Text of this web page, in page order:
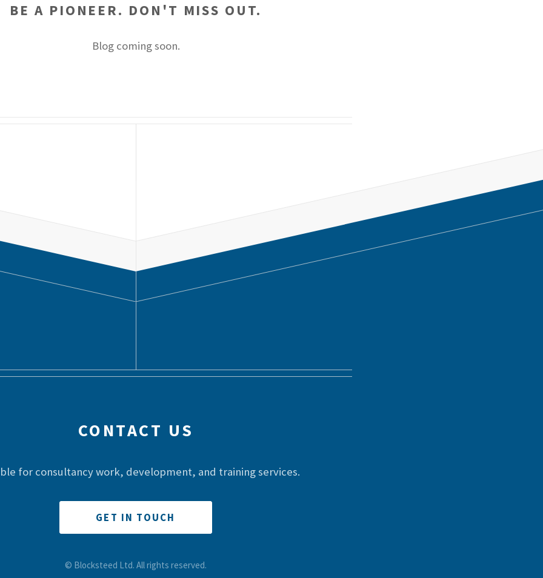
BE A PIONEER. DON'T MISS OUT.
Blog coming soon.
CONTACT US
for consultancy work, development, and training services.
GET IN TOUCH
© Blocksteed Ltd. All rights reserved.